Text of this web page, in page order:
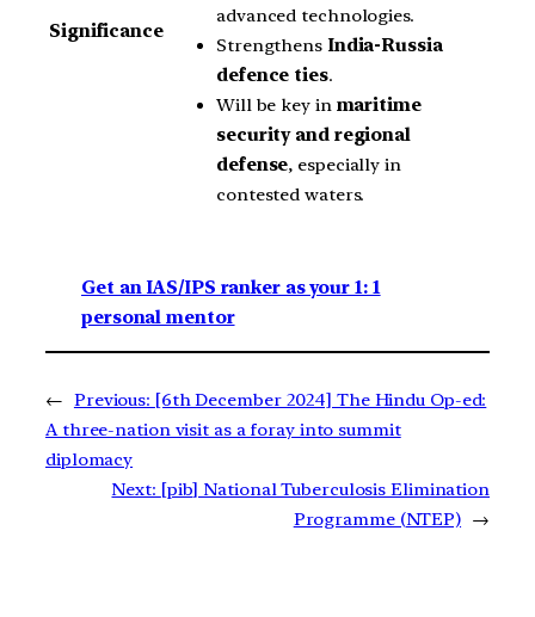
Significance
advanced technologies.
Strengthens India-Russia
defence ties.
Will be key in maritime
security and regional
defense, especially in
contested waters.
Get an IAS/IPS ranker as your 1: 1
personal mentor
← Previous: [6th December 2024] The Hindu Op-ed:
A three-nation visit as a foray into summit
diplomacy
Next: [pib] National Tuberculosis Elimination
Programme (NTEP) →